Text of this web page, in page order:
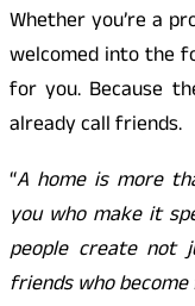
Whether you’re a
welcomed into the
for you. Because
already call friends.
“A home is more
you who make it
people create not
friends who